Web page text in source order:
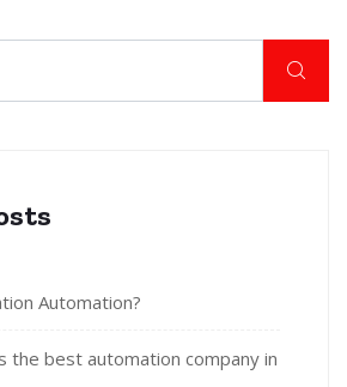
Automation?
the best automation company in